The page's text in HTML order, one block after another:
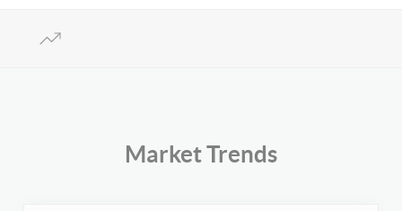
Market Trends